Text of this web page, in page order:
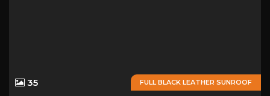
FULL BLACK LEATHER SUNROOF
35